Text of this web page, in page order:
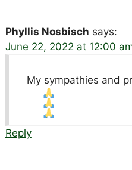
Phyllis Nosbisch says:
June 22, 2022 at 12:00
My sympathies and
Reply